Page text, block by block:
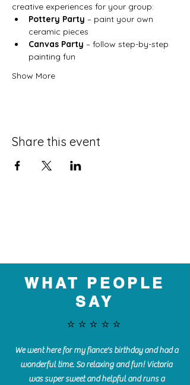
creative experiences for your group:
Pottery Party – paint your own
ceramic pieces
Canvas Party – follow step-by-step
painting fun
Show More
Share this event
WHAT PEOPLE
SAY
⭐️⭐️⭐️⭐️⭐️
We went here for my fiance's birthday and had a
wonderful time. So relaxing and fun! Victoria
was super sweet and helpful and runs a